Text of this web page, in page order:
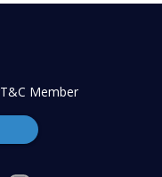
T&C Member